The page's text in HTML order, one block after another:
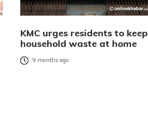
KMC urges residents to keep
household waste at home
9 months ago